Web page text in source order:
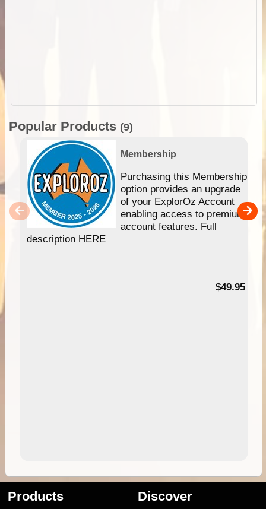
Popular Products (9)
Membership
Purchasing this Membership
option provides an upgrade
of your ExplorOz Account
enabling access to premium
account features. Full
description HERE
$49.95
Products Discover